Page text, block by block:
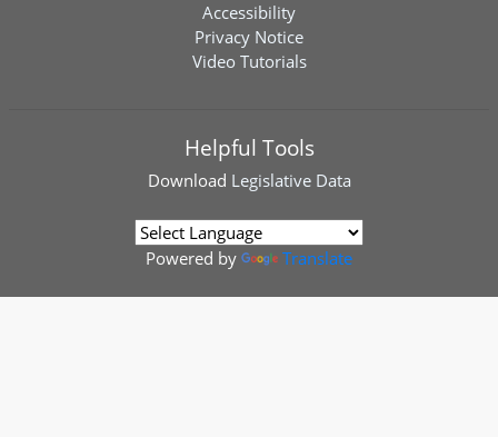
Accessibility
Privacy Notice
Video Tutorials
Helpful Tools
Download Legislative Data
Powered by Translate